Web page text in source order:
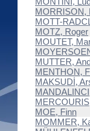
MORRISON,
MOTT-
MOTZ, Roger
MOUTET,
MUTTER,
MENTHON,
MAKSUDİ,
MOE, Finn
MOMMER,